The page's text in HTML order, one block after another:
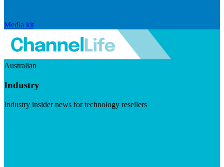
Media kit
Australian
Industry
Industry insider news for technology resellers